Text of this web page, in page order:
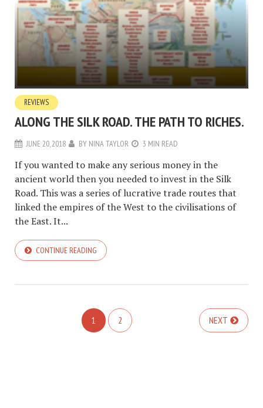
REVIEWS
ALONG THE SILK ROAD. THE PATH TO RICHES.
JUNE 20, 2018 BY NINA TAYLOR 3 MIN READ
If you wanted to make any serious money in the
ancient world then you needed to invest in the Silk
Road. This was a series of lucrative trade routes that
linked the empires of the West to the civilisations of
the East. It...
CONTINUE READING
1 2 NEXT